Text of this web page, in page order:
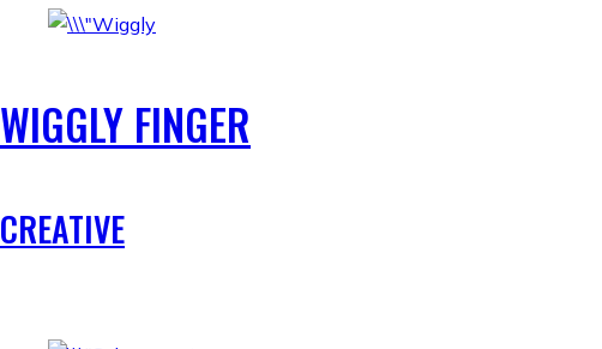
WIGGLY FINGER
CREATIVE